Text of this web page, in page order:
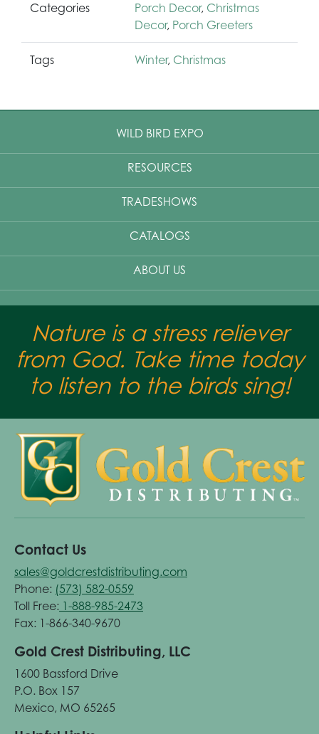
Categories Porch Decor, Christmas
Decor, Porch Greeters
Tags Winter, Christmas
WILD BIRD EXPO
RESOURCES
TRADESHOWS
CATALOGS
ABOUT US
Nature is a stress reliever
from God. Take time today
to listen to the birds sing!
Contact Us
sales@goldcrestdistributing.com
Phone: (573) 582-0559
Toll Free: 1-888-985-2473
Fax: 1-866-340-9670
Gold Crest Distributing, LLC
1600 Bassford Drive
P.O. Box 157
Mexico, MO 65265